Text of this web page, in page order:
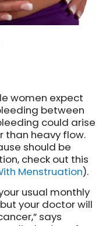
women expect
between
could arise
than heavy flow.
should be
check out this
Menstruation).
usual monthly
your doctor will
says